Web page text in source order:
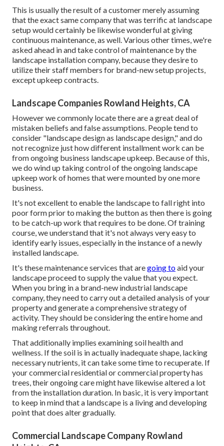
This is usually the result of a customer merely assuming
that the exact same company that was terrific at landscape
setup would certainly be likewise wonderful at giving
continuous maintenance, as well. Various other times, we're
asked ahead in and take control of maintenance by the
landscape installation company, because they desire to
utilize their staff members for brand-new setup projects,
except upkeep contracts.
Landscape Companies Rowland Heights, CA
However we commonly locate there are a great deal of
mistaken beliefs and false assumptions. People tend to
consider "landscape design as landscape design," and do
not recognize just how different installment work can be
from ongoing business landscape upkeep. Because of this,
we do wind up taking control of the ongoing landscape
upkeep work of homes that were mounted by one more
business.
It's not excellent to enable the landscape to fall right into
poor form prior to making the button as then there is going
to be catch-up work that requires to be done. Of training
course, we understand that it's not always very easy to
identify early issues, especially in the instance of a newly
installed landscape.
It's these maintenance services that aregoing toaid your
landscape proceed to supply the value that you expect.
When you bring in a brand-new industrial landscape
company, they need to carry out a detailed analysis of your
property and generate a comprehensive strategy of
activity. They should be considering the entire home and
making referrals throughout.
That additionally implies examining soil health and
wellness. If the soil is in actually inadequate shape, lacking
necessary nutrients, it can take some time to recuperate. If
your commercial residential or commercial property has
trees, their ongoing care might have likewise altered a lot
from the installation duration. In basic, it is very important
to keep in mind that a landscape is a living and developing
point that does alter gradually.
Commercial Landscape Company Rowland